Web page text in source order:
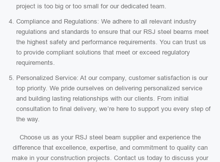
project is too big or too small for our dedicated team.
Compliance and Regulations: We adhere to all relevant industry
regulations and standards to ensure that our RSJ steel beams meet
the highest safety and performance requirements. You can trust us
to provide compliant solutions that meet or exceed regulatory
requirements.
Personalized Service: At our company, customer satisfaction is our
top priority. We pride ourselves on delivering personalized service
and building lasting relationships with our clients. From initial
consultation to final delivery, we’re here to support you every step of
the way.
Choose us as your RSJ steel beam supplier and experience the
difference that excellence, expertise, and commitment to quality can
make in your construction projects. Contact us today to discuss your